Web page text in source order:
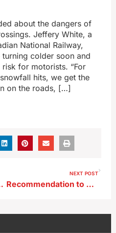
about the dangers of
Jeffery White, a
National Railway,
colder soon and
for motorists. “For
hits, we get the
on the roads, […]
water quality
NEXT POST
Recommendation to merge or eliminate 111 state boards and commissions